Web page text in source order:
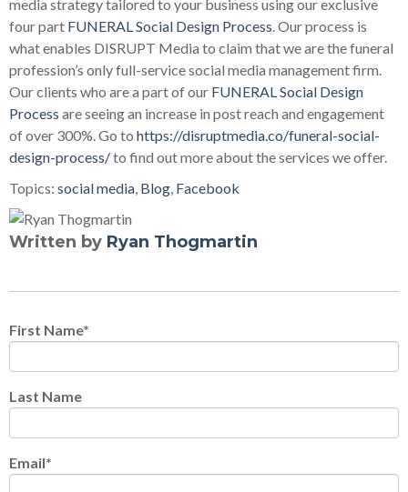
media strategy tailored to your business using our exclusive
four part FUNERAL Social Design Process. Our process is
what enables DISRUPT Media to claim that we are the funeral
profession’s only full-service social media management firm.
Our clients who are a part of our FUNERAL Social Design
Process are seeing an increase in post reach and engagement
of over 300%. Go to https://disruptmedia.co/funeral-social-
design-process/to find out more about the services we offer.
Topics: social media, Blog, Facebook
Written by Ryan Thogmartin
First Name*
Last Name
Email*